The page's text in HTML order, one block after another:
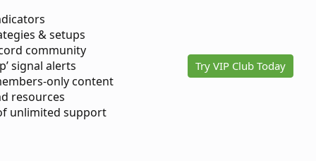
& setups
community
signal alerts
only content
resources
unlimited support
Try VIP Club Today